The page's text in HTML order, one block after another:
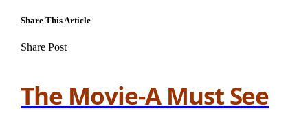
Share This Article
Share Post
The Movie-A Must See